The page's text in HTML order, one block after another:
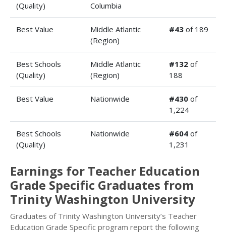
(Quality)
Columbia
Best Value
Middle Atlantic
(Region)
#43 of 189
Best Schools
(Quality)
Middle Atlantic
(Region)
#132 of
188
Best Value Nationwide #430 of
1,224
Best Schools
(Quality)
Nationwide #604 of
1,231
Earnings for Teacher Education
Grade Specific Graduates from
Trinity Washington University
Graduates of Trinity Washington University’s Teacher
Education Grade Specific program report the following